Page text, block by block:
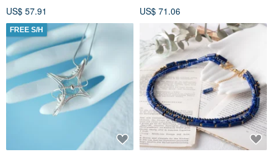
US$ 57.91
US$ 71.06
FREE S/H